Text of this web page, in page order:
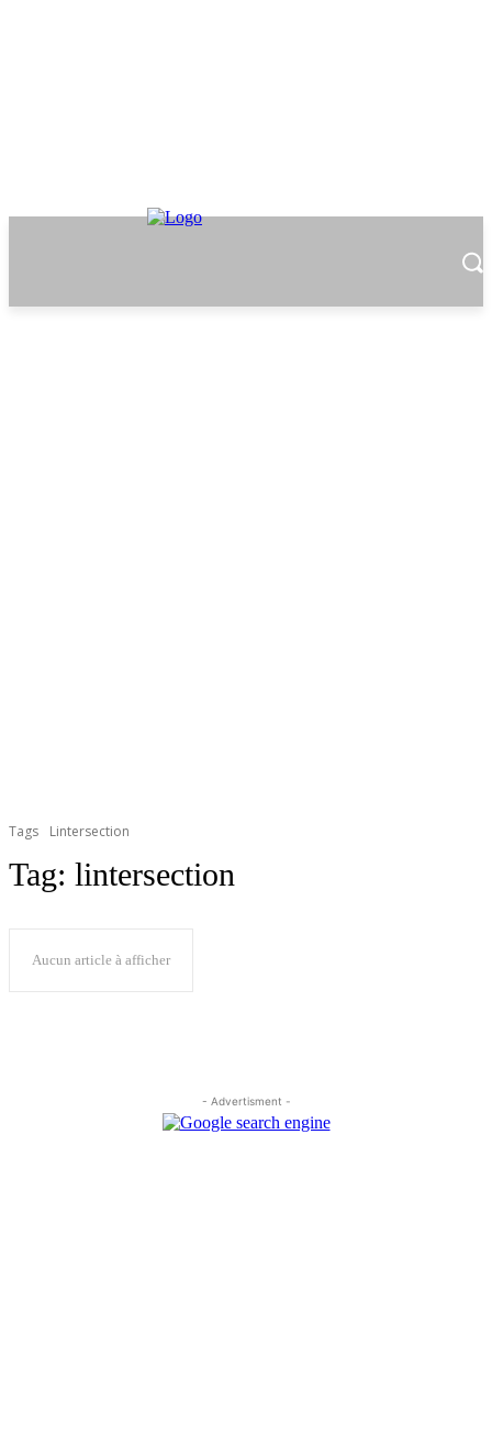
Tags Lintersection
Tag: lintersection
Aucun article à afficher
- Advertisment -